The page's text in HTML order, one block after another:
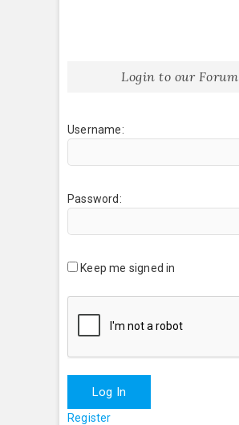
Login to our Forum
Username:
Password:
Keep me signed in
Log In
Register